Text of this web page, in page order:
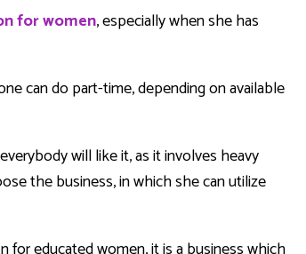
for women, especially when she has
can do part-time, depending on available
will like it, as it involves heavy
the business, in which she can utilize